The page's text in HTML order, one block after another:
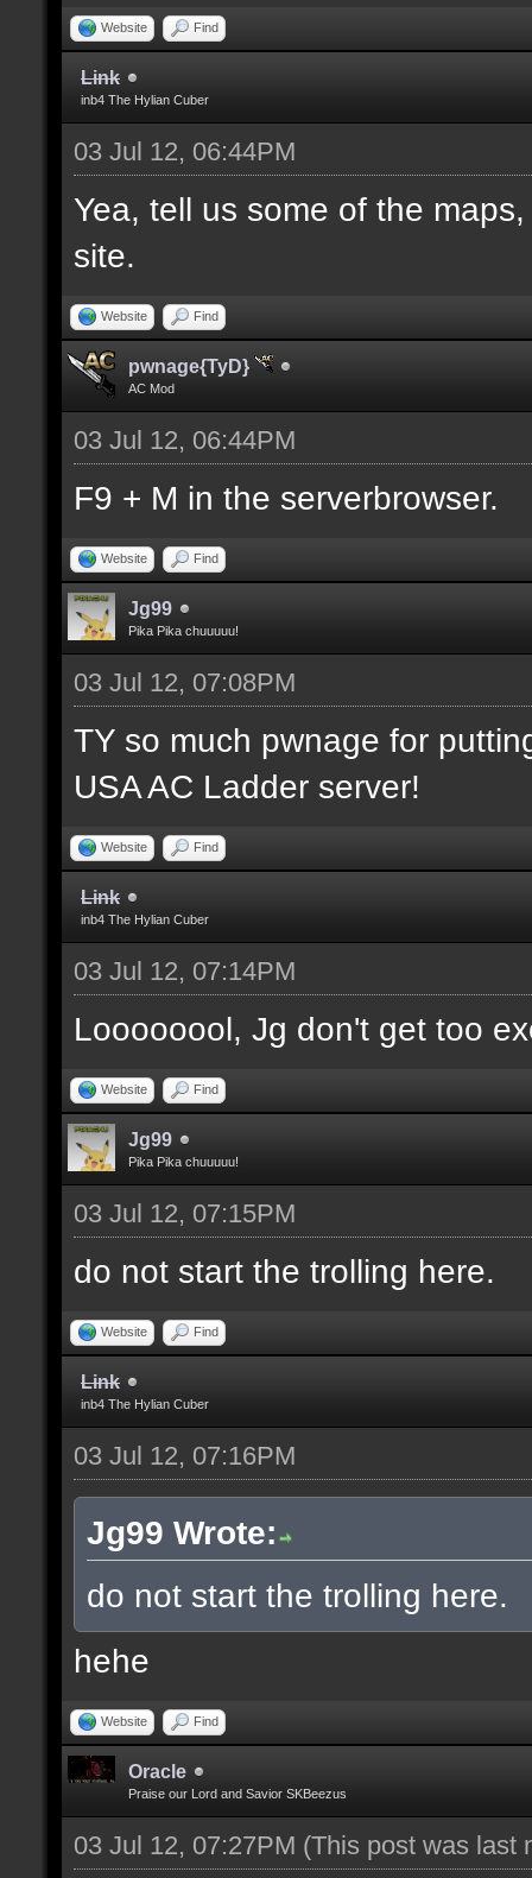
Website Find
Link
inb4 The Hylian Cuber
03 Jul 12, 06:44PM
Yea, tell us some of the
site.
Website Find
pwnage{TyD}
AC Mod
03 Jul 12, 06:44PM
F9 + M in the serverbrowser.
Website Find
Jg99
Pika Pika chuuuuu!
03 Jul 12, 07:08PM
TY so much pwnage for
USA AC Ladder server!
Website Find
Link
inb4 The Hylian Cuber
03 Jul 12, 07:14PM
Loooooool, Jg don't get too
Website Find
Jg99
Pika Pika chuuuuu!
03 Jul 12, 07:15PM
do not start the trolling here.
Website Find
Link
inb4 The Hylian Cuber
03 Jul 12, 07:16PM
Jg99 Wrote:
do not start the trolling here.
hehe
Website Find
Oracle
Praise our Lord and Savior SKBeezus
03 Jul 12, 07:27PM (This post was last